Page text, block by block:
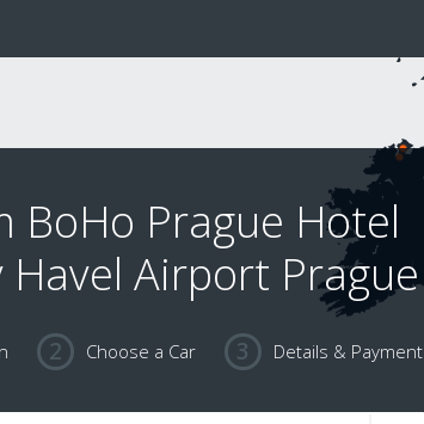
BoHo Prague Hotel
Havel Airport Prague
Choose a Car Details & Payment